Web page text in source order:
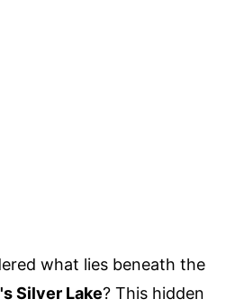
what lies beneath the
Silver Lake? This hidden